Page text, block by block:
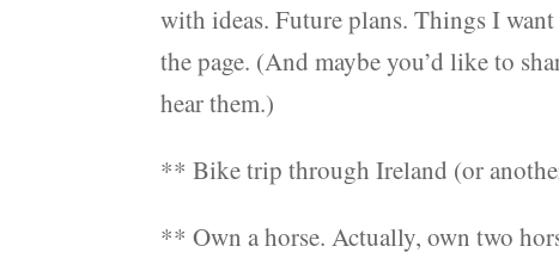
with ideas. Future plans. Things I
the page. (And maybe you’d like to
hear them.)
** Bike trip through Ireland (or
** Own a horse. Actually, own two